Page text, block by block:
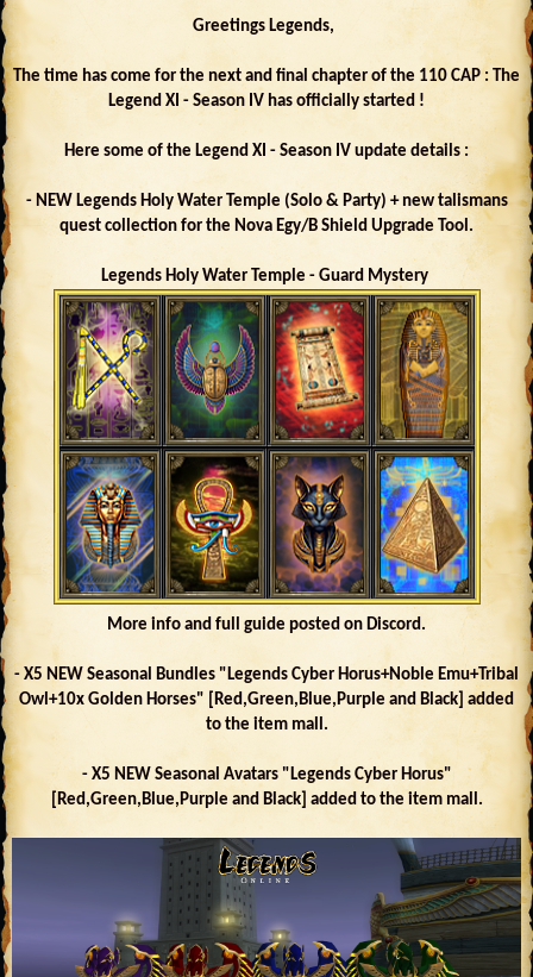
Greetings Legends,
The time has come for the next and final chapter of the 110 CAP : The
Legend XI - Season IV has officially started !
Here some of the Legend XI - Season IV update details :
- NEW Legends Holy Water Temple (Solo & Party) + new talismans
quest collection for the Nova Egy/B Shield Upgrade Tool.
Legends Holy Water Temple - Guard Mystery
More info and full guide posted on Discord.
- X5 NEW Seasonal Bundles "Legends Cyber Horus+Noble Emu+Tribal
Owl+10x Golden Horses" [Red,Green,Blue,Purple and Black] added
to the item mall.
- X5 NEW Seasonal Avatars "Legends Cyber Horus"
[Red,Green,Blue,Purple and Black] added to the item mall.